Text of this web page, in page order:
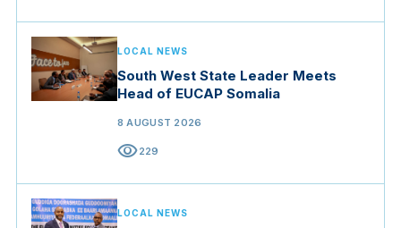
LOCAL NEWS
South West State Leader Meets
Head of EUCAP Somalia
8 AUGUST 2026
visibility229
LOCAL NEWS